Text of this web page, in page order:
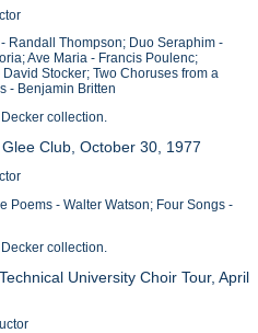
Randall Thompson; Duo Seraphim -
Ave Maria - Francis Poulenc;
Stocker; Two Choruses from a
- Benjamin Britten
collection.
Club, October 30, 1977
Poems - Walter Watson; Four Songs -
collection.
University Choir Tour, April